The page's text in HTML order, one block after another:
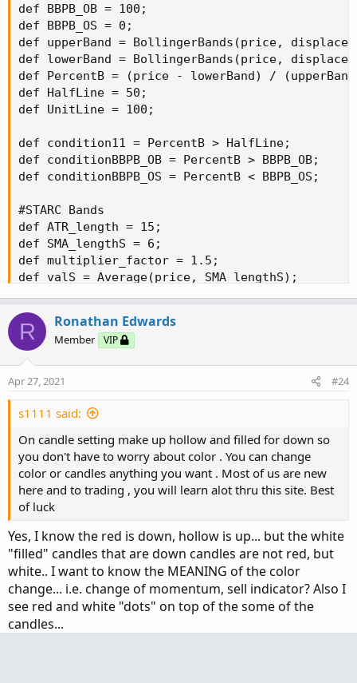
def BBPB_OB = 100;
def BBPB_OS = 0;
def upperBand = BollingerBands(price, displace,
def lowerBand = BollingerBands(price, displace,
def PercentB = (price - lowerBand) /
def HalfLine = 50;
def UnitLine = 100;
def condition11 = PercentB > HalfLine;
def conditionBBPB_OB = PercentB > BBPB_OB;
def conditionBBPB_OS = PercentB < BBPB_OS;
#STARC Bands
def ATR_length = 15;
def SMA_lengthS = 6;
def multiplier_factor = 1.5;
def valS = Average(price, SMA_lengthS);
def Upper_BandS = valS[-displace] +
def Middle_BandS = valS[-displace];
def Lower_BandS = valS[-displace] -
def condition12 = (Upper_BandS[1] <=
#Klinger Histogram
def KVOsc =
def KVOH = KVOsc - Average(KVOsc,
def condition13 = (KVOH > 0) and (KVOsc[1] <=
#Projection Oscillator
def ProjectionOsc_length = 9;#Typically 10
def MaxBound = HighestWeighted(high,
def MinBound = LowestWeighted(low,
def ProjectionOsc_diff = MaxBound - MinBound;
def PROSC = if ProjectionOsc_diff != 0 then
def PROSC_OB = 80;
def PROSC_OS = 20;
R Ronathan Edwards
Member VIP
Apr 27, 2021 #24
s1111 said:
On candle setting make up hollow and filled for down so
you don't have to worry about color . You can change
color or candles anything you want . Most of us are new
here and to trading , you will learn alot thru this site. Best
of luck
Yes, I know the red is down, hollow is up... but the white
"filled" candles that are down candles are not red, but
white.. I want to know the MEANING of the color
change... i.e. change of momentum, sell indicator? Also I
see red and white "dots" on top of the some of the
candles...